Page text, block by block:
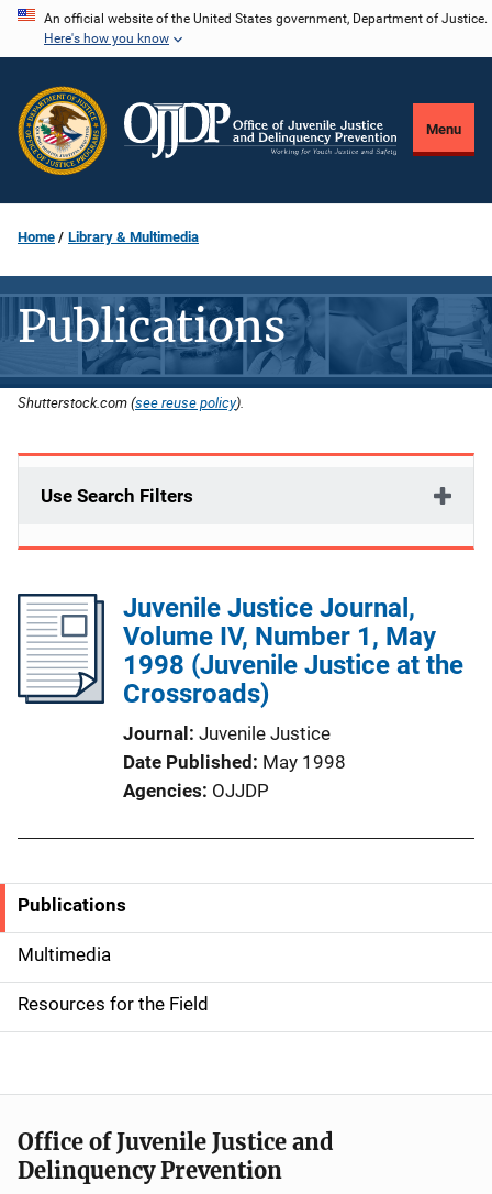
Skip
content
An official website of the United States government, Department of Justice.
Here's how you know
Menu
Home Library & Multimedia
Publications
Shutterstock.com (see reuse policy).
Use Search Filters
Juvenile Justice Journal,
Volume IV, Number 1, May
1998 (Juvenile Justice at the
Crossroads)
Journal Juvenile Justice
Date Published May 1998
Agencies OJJDP
S
i
d
e
n
a
v
Publications
Multimedia
Resources for the Field
Office of Juvenile Justice and
Delinquency Prevention